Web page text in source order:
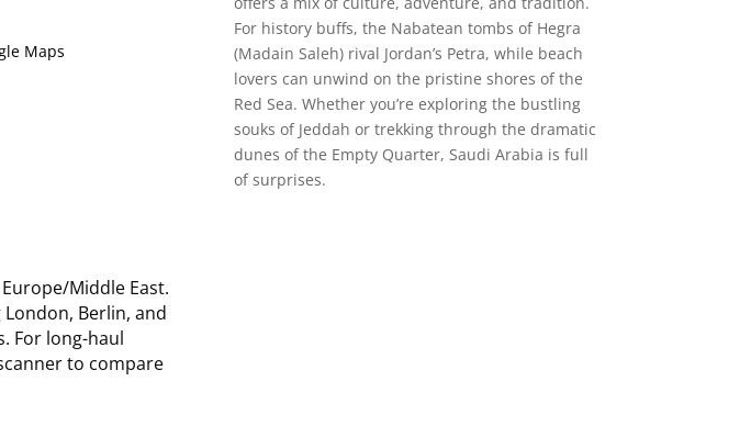
Maps
Middle East.
Berlin, and
For long-haul
to compare
For history buffs, the Nabatean tombs of Hegra
(Madain Saleh) rival Jordan’s Petra, while beach
lovers can unwind on the pristine shores of the
Red Sea. Whether you’re exploring the bustling
souks of Jeddah or trekking through the dramatic
dunes of the Empty Quarter, Saudi Arabia is full
of surprises.